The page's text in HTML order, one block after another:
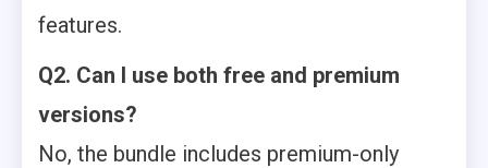
features.
Q2. Can I use both free and premium
versions?
No, the bundle includes premium-only